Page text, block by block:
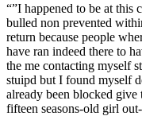
“”I happened to be at this
bulled non prevented
return because people
have ran indeed there to
the me contacting myself
stuipd but I found myself
already been blocked give
fifteen seasons-old girl